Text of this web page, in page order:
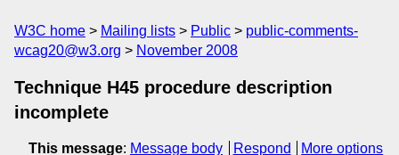
W3C home Mailing lists Public
public-comments-
wcag20@w3.org
November 2008
Technique H45 procedure description
incomplete
This message: Message body Respond
More options